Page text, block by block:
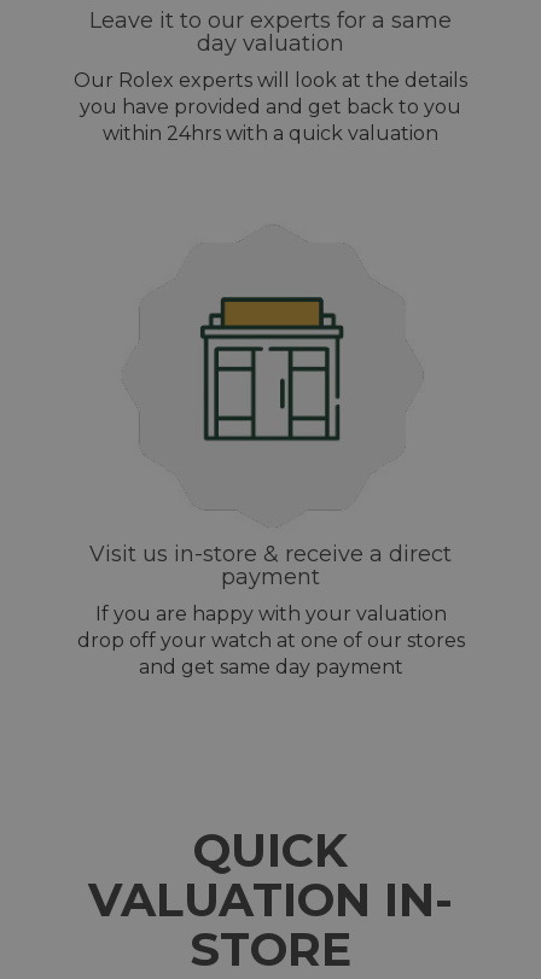
Leave it to our experts for a same
day valuation
Our Rolex experts will look at the details
you have provided and get back to you
within 24hrs with a quick valuation
Visit us in-store & receive a direct
payment
If you are happy with your valuation
drop off your watch at one of our stores
and get same day payment
QUICK
VALUATION IN-
STORE